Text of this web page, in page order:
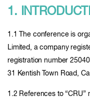
1.
1.1 The conference is
Limited, a company
registration number
31 Kentish Town Road,
1.2 References to “CRU”